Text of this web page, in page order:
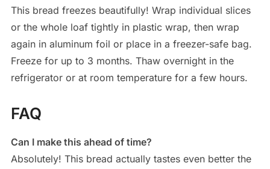
This bread freezes beautifully! Wrap individual slices
or the whole loaf tightly in plastic wrap, then wrap
again in aluminum foil or place in a freezer-safe bag.
Freeze for up to 3 months. Thaw overnight in the
refrigerator or at room temperature for a few hours.
FAQ
Can I make this ahead of time?
Absolutely! This bread actually tastes even better the